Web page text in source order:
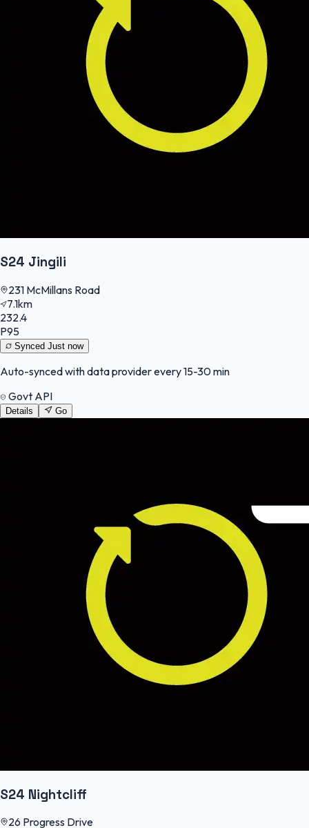
S24 Jingili
231 McMillans Road
7.1km
232.4
P95
Synced Just now
Auto-synced with data provider every 15-30 min
Govt API
Details Go
S24 Nightcliff
26 Progress Drive